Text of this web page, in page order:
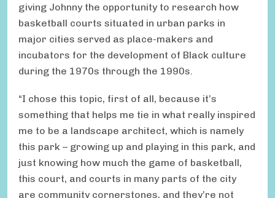
giving Johnny the opportunity to research how
basketball courts situated in urban parks in
major cities served as place-makers and
incubators for the development of Black culture
during the 1970s through the 1990s.
“I chose this topic, first of all, because it’s
something that helps me tie in what really inspired
me to be a landscape architect, which is namely
this park – growing up and playing in this park, and
just knowing how much the game of basketball,
this court, and courts in many parts of the city
are community cornerstones, and they’re not